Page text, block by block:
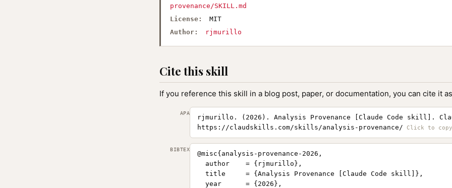
provenance/SKILL.md
License:
MIT
Author:
rjmurillo
Cite this skill
If you reference this skill in a blog post, paper, or documentation, you can cite it
APA
rjmurillo. (2026). Analysis Provenance [Claude Code skill].
https://claudskills.com/skills/analysis-provenance/
BIBTEX
@misc{analysis-provenance-2026,
  author    = {rjmurillo},
  title     = {Analysis Provenance [Claude Code skill]},
  year      = {2026},